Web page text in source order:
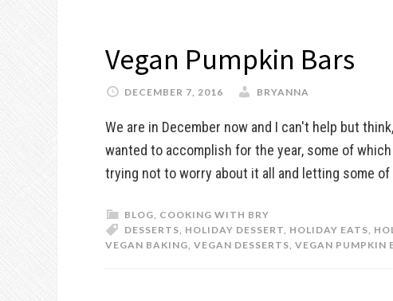
Vegan Pumpkin Bars
DECEMBER 7, 2016 BRYANNA
We are in December now and I can't help but
wanted to accomplish for the year, some of
trying not to worry about it all and letting some
BLOG, COOKING WITH BRY
DESSERTS, HOLIDAY DESSERT, HOLIDAY EATS,
VEGAN BAKING, VEGAN DESSERTS, VEGAN PUMPKIN